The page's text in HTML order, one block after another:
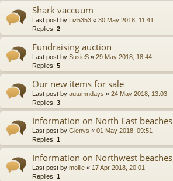
Shark vaccuum
Last post by Liz5353 « 30 May 2018, 11:41
Replies: 2
Fundraising auction
Last post by SusieS « 29 May 2018, 18:44
Replies: 5
Our new items for sale
Last post by autumndays « 24 May 2018, 13:03
Replies: 3
Information on North East beaches
Last post by Glenys « 01 May 2018, 09:51
Replies: 1
Information on Northwest beaches
Last post by mollie « 17 Apr 2018, 20:01
Replies: 1